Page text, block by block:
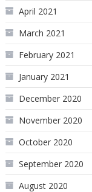
April 2021
March 2021
February 2021
January 2021
December 2020
November 2020
October 2020
September 2020
August 2020